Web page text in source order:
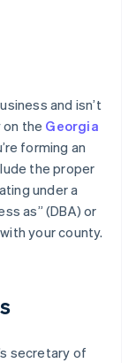
and isn’t
on the Georgia
forming an
the proper
under a
as” (DBA) or
your county.
secretary of